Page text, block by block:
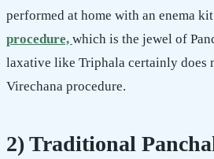
performed at home with an enema
procedure, which is the jewel of
laxative like Triphala certainly does
Virechana procedure.
2) Traditional